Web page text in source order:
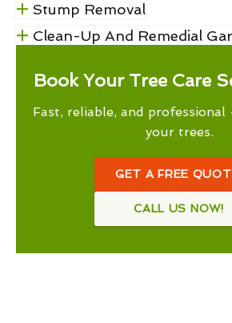
Stump Removal
Clean-Up And Remedial
Book Your Tree Care
Fast, reliable, and
your trees.
GET A FREE
CALL US NOW!